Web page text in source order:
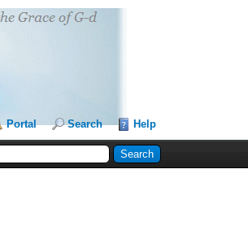
Portal Search Help